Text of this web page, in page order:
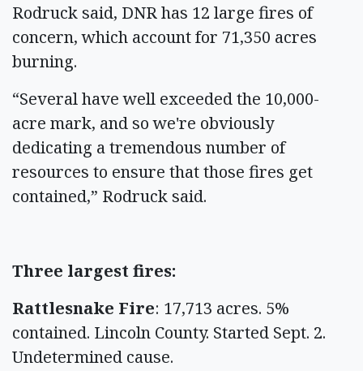
Rodruck said, DNR has 12 large fires of
concern, which account for 71,350 acres
burning.
“Several have well exceeded the 10,000-
acre mark, and so we're obviously
dedicating a tremendous number of
resources to ensure that those fires get
contained,” Rodruck said.
Three largest fires:
Rattlesnake Fire: 17,713 acres. 5%
contained. Lincoln County. Started Sept. 2.
Undetermined cause.